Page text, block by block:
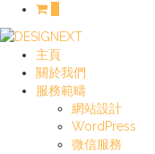
主頁
關於我們
服務範疇
網站設計
WordPress
微信服務